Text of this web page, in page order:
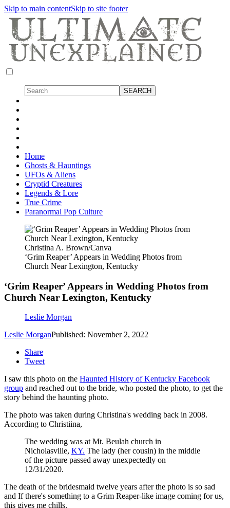
Skip to main contentSkip to site footer
Home
Ghosts & Hauntings
UFOs & Aliens
Cryptid Creatures
Legends & Lore
True Crime
Paranormal Pop Culture
Christina A. Brown/Canva
‘Grim Reaper’ Appears in Wedding Photos from
Church Near Lexington, Kentucky
‘Grim Reaper’ Appears in Wedding Photos from
Church Near Lexington, Kentucky
Leslie Morgan
Leslie MorganPublished: November 2, 2022
Share
Tweet
I saw this photo on the Haunted History of Kentucky Facebook
group and reached out to the bride, who posted the photo, to get the
story behind the haunting photo.
The photo was taken during Christina's wedding back in 2008.
According to Christiina,
The wedding was at Mt. Beulah church in
Nicholasville, KY. The lady (her cousin) in the middle
of the picture passed away unexpectedly on
12/31/2020.
The death of the bridesmaid twelve years after the photo is so sad
and If there's something to a Grim Reaper-like image coming for us,
this gives me chills.